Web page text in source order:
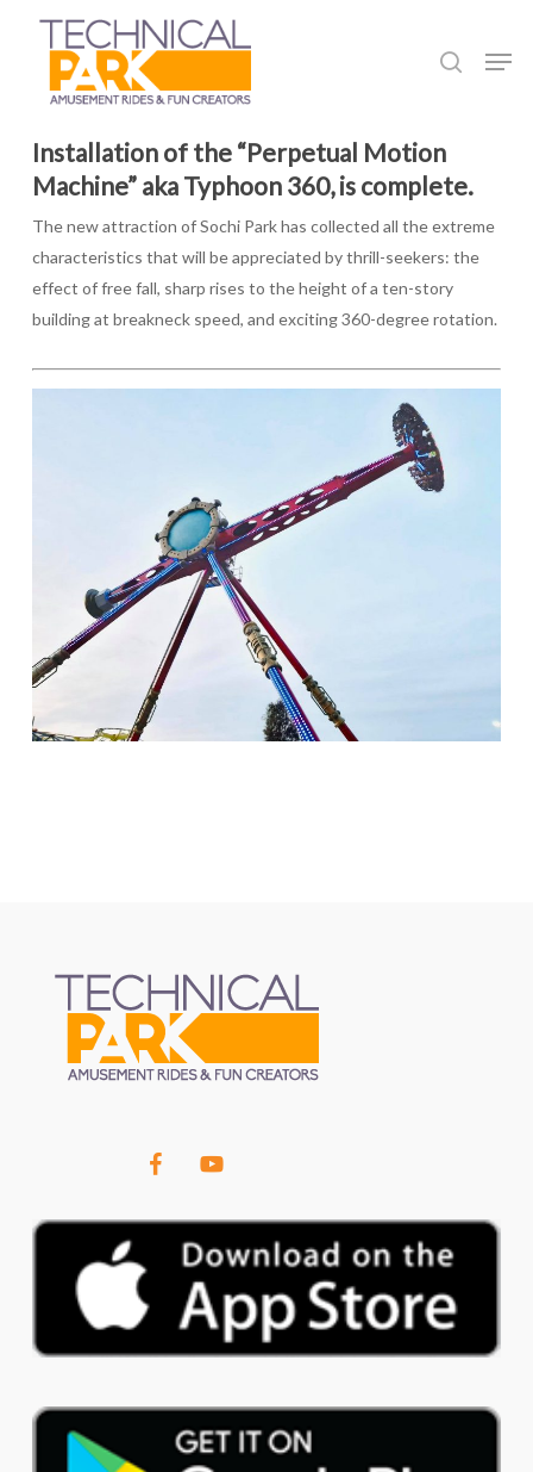
content
search
Installation of the “Perpetual Motion
Machine” aka Typhoon 360, is complete.
The new attraction of Sochi Park has collected all the extreme
characteristics that will be appreciated by thrill-seekers: the
effect of free fall, sharp rises to the height of a ten-story
building at breakneck speed, and exciting 360-degree rotation.